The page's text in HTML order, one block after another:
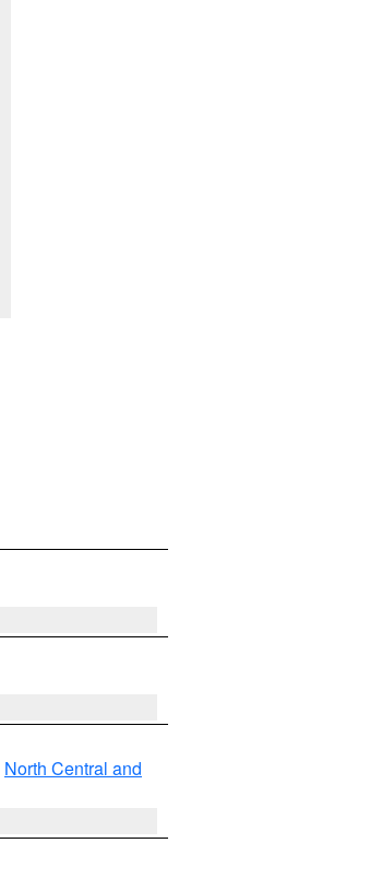
North Central and